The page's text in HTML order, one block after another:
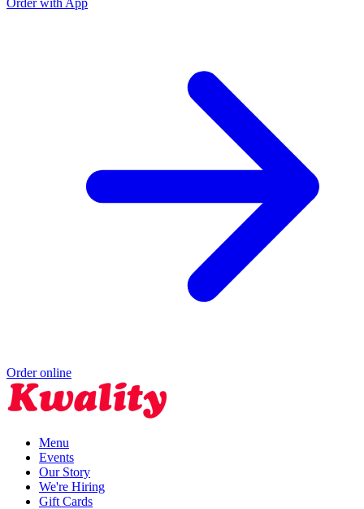
Order online
Menu
Events
Our Story
We're Hiring
Gift Cards